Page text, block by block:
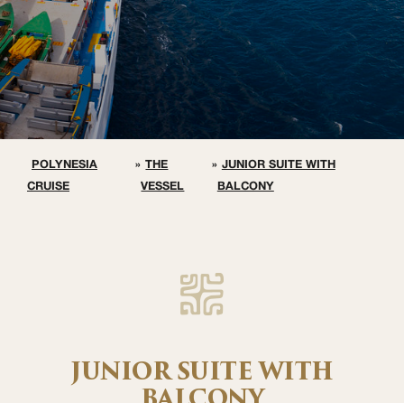
POLYNESIA
CRUISE
» THE
VESSEL
» JUNIOR SUITE WITH
BALCONY
JUNIOR SUITE WITH